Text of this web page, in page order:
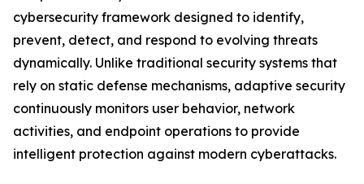
cybersecurity framework designed to identify,
prevent, detect, and respond to evolving threats
dynamically. Unlike traditional security systems that
rely on static defense mechanisms, adaptive security
continuously monitors user behavior, network
activities, and endpoint operations to provide
intelligent protection against modern cyberattacks.